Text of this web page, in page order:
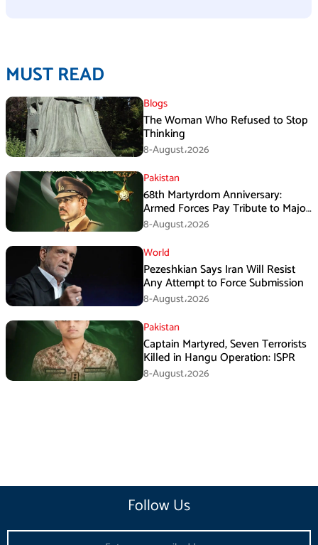
MUST READ
Blogs
The Woman Who Refused to Stop
Thinking
8-August،2026
Pakistan
68th Martyrdom Anniversary:
Armed Forces Pay Tribute to Major
Tufail Muhammad Shaheed
8-August،2026
World
Pezeshkian Says Iran Will Resist
Any Attempt to Force Submission
8-August،2026
Pakistan
Captain Martyred, Seven Terrorists
Killed in Hangu Operation: ISPR
8-August،2026
Follow Us